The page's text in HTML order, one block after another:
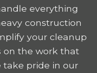
everything
construction
your cleanup
on the work that
take pride in our